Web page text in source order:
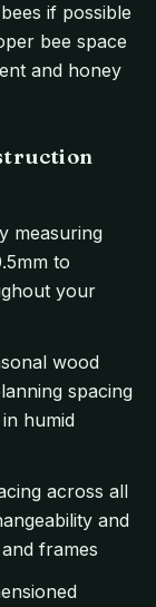
if possible
bee space
and honey
measuring
to
your
wood
spacing
humid
across all
and
frames